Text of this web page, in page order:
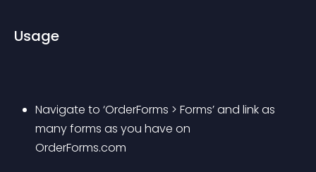
Usage
Navigate to ‘OrderForms > Forms’ and link as
many forms as you have on
OrderForms.com